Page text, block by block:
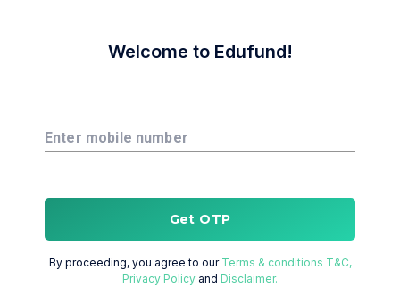
Welcome to Edufund!
Enter mobile number
Get OTP
By proceeding, you agree to our Terms & conditions T&C,
Privacy Policy and Disclaimer.